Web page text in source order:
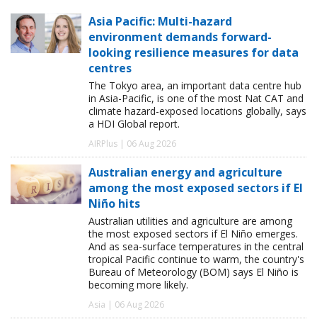
Asia Pacific: Multi-hazard
environment demands forward-
looking resilience measures for data
centres
The Tokyo area, an important data centre hub
in Asia-Pacific, is one of the most Nat CAT and
climate hazard-exposed locations globally, says
a HDI Global report.
AIRPlus | 06 Aug 2026
Australian energy and agriculture
among the most exposed sectors if El
Niño hits
Australian utilities and agriculture are among
the most exposed sectors if El Niño emerges.
And as sea-surface temperatures in the central
tropical Pacific continue to warm, the country's
Bureau of Meteorology (BOM) says El Niño is
becoming more likely.
Asia | 06 Aug 2026